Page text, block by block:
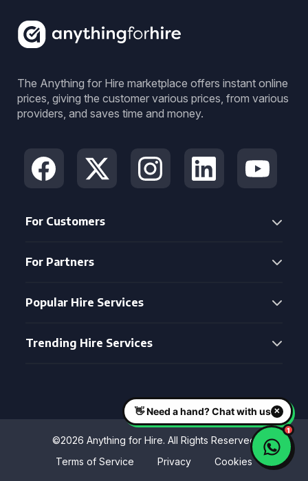
The Anything for Hire marketplace offers instant online
prices, giving the customer various prices, from various
providers, and saves time and money.
For Customers
For Partners
Popular Hire Services
Trending Hire Services
©2026 Anything for Hire. All Rights Reserved
Terms of Service
Privacy Cookies